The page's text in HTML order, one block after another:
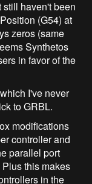
still haven't been
(G54) at
zeros (same
Synthetos
in favor of the
I've never
to GRBL.
modifications
controller and
parallel port
Plus this makes
in the